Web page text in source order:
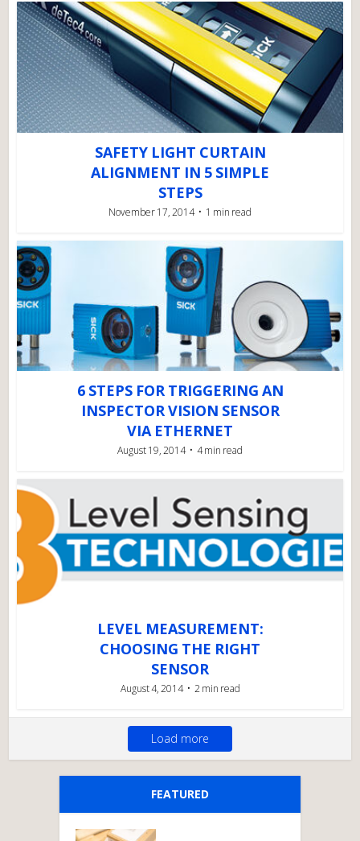
SAFETY LIGHT CURTAIN
ALIGNMENT IN 5 SIMPLE
STEPS
November 17, 2014 1 min read
6 STEPS FOR TRIGGERING AN
INSPECTOR VISION SENSOR
VIA ETHERNET
August 19, 2014 4 min read
LEVEL MEASUREMENT:
CHOOSING THE RIGHT
SENSOR
August 4, 2014 2 min read
Load more
FEATURED